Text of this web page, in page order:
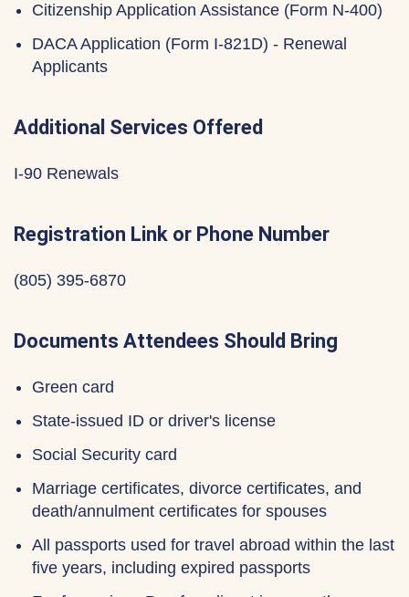
Citizenship Application Assistance (Form N-400)
DACA Application (Form I-821D) - Renewal
Applicants
Additional Services Offered
I-90 Renewals
Registration Link or Phone Number
‪(805) 395-6870‬
Documents Attendees Should Bring
Green card
State-issued ID or driver's license
Social Security card
Marriage certificates, divorce certificates, and
death/annulment certificates for spouses
All passports used for travel abroad within the last
five years, including expired passports